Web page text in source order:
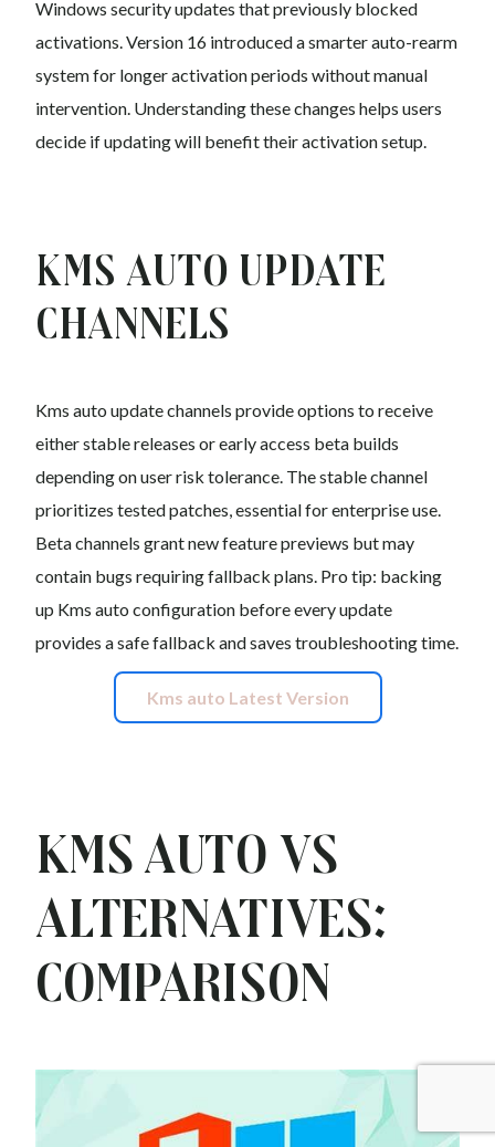
Windows security updates that previously blocked
activations. Version 16 introduced a smarter auto-rearm
system for longer activation periods without manual
intervention. Understanding these changes helps users
decide if updating will benefit their activation setup.
Kms auto Update
Channels
Kms auto update channels provide options to receive
either stable releases or early access beta builds
depending on user risk tolerance. The stable channel
prioritizes tested patches, essential for enterprise use.
Beta channels grant new feature previews but may
contain bugs requiring fallback plans. Pro tip: backing
up Kms auto configuration before every update
provides a safe fallback and saves troubleshooting time.
Kms auto Latest Version
Kms auto vs
Alternatives:
Comparison